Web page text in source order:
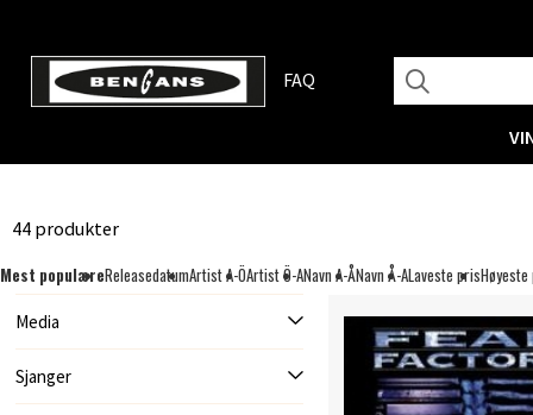
FAQ
44 produkter
Mest populæreReleasedatumArtist A-ÖArtist Ö-ANavn A-ÅNavn Å-ALaveste pris
Media
Sjanger